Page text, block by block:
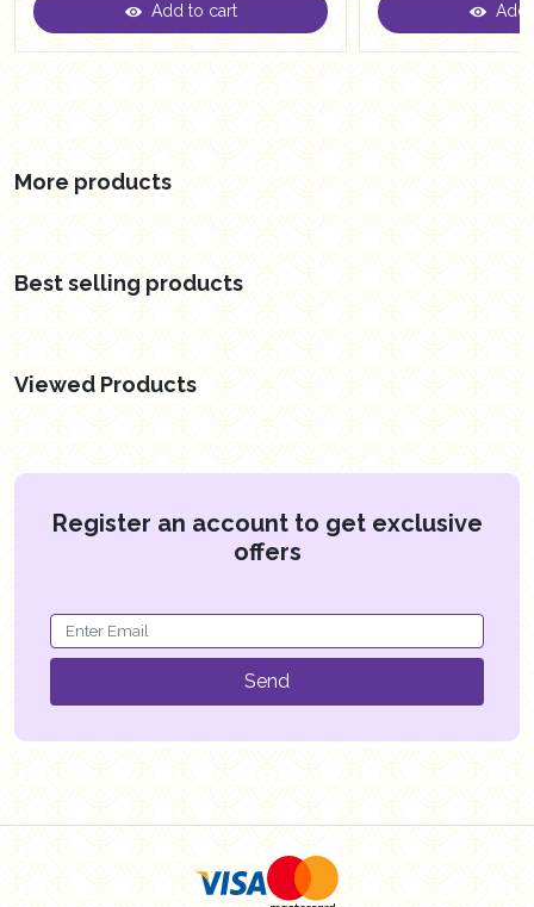
EGP Add to cart EGP Add
More products
Best selling products
Viewed Products
Register an account to get exclusive
offers
Send